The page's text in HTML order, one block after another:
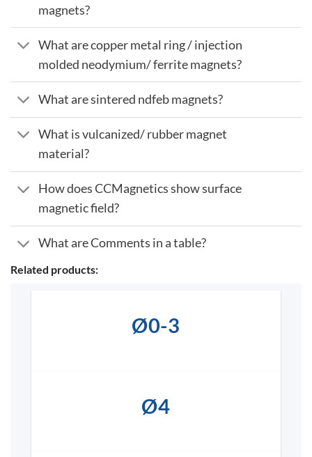
magnets?
What are copper metal ring / injection
molded neodymium/ ferrite magnets?
What are sintered ndfeb magnets?
What is vulcanized/ rubber magnet
material?
How does CCMagnetics show surface
magnetic field?
What are Comments in a table?
Related products:
Ø0-3
Ø4